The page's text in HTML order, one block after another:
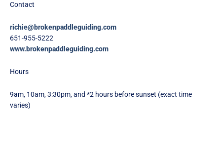
Contact
richie@brokenpaddleguiding.com
651-955-5222
www.brokenpaddleguiding.com
Hours
9am, 10am, 3:30pm, and *2 hours before sunset (exact time
varies)